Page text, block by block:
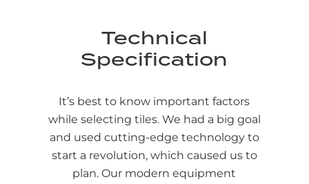
Technical
Specification
It’s best to know important factors
while selecting tiles. We had a big goal
and used cutting-edge technology to
start a revolution, which caused us to
plan. Our modern equipment